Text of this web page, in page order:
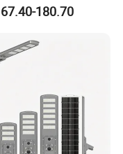
180.70